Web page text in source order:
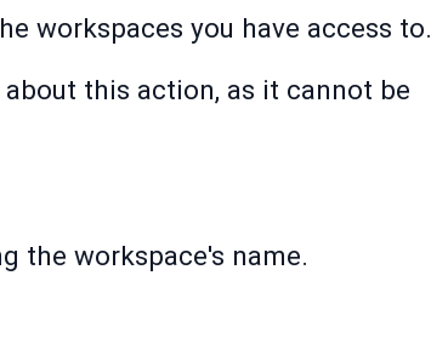
workspaces you have access to.
this action, as it cannot be
the workspace's name.